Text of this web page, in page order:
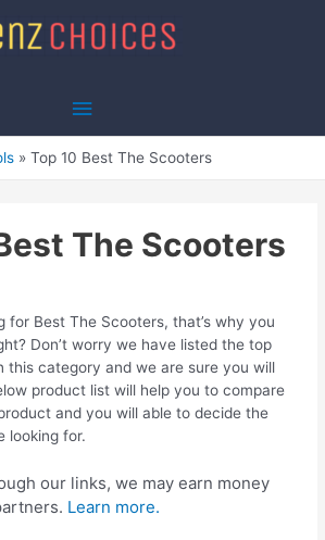
Main
Menu
Top 10 Best The Scooters
The Scooters
for Best The Scooters, that’s why you
Don’t worry we have listed the top
this category and we are sure you will
product list will help you to compare
and you will able to decide the
looking for.
our links, we may earn money
Learn more.